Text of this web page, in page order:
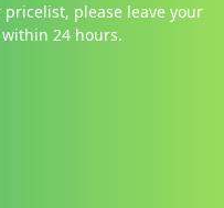
please leave your
24 hours.